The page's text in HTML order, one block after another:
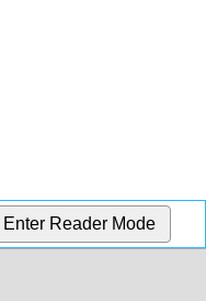
Enter Reader Mode